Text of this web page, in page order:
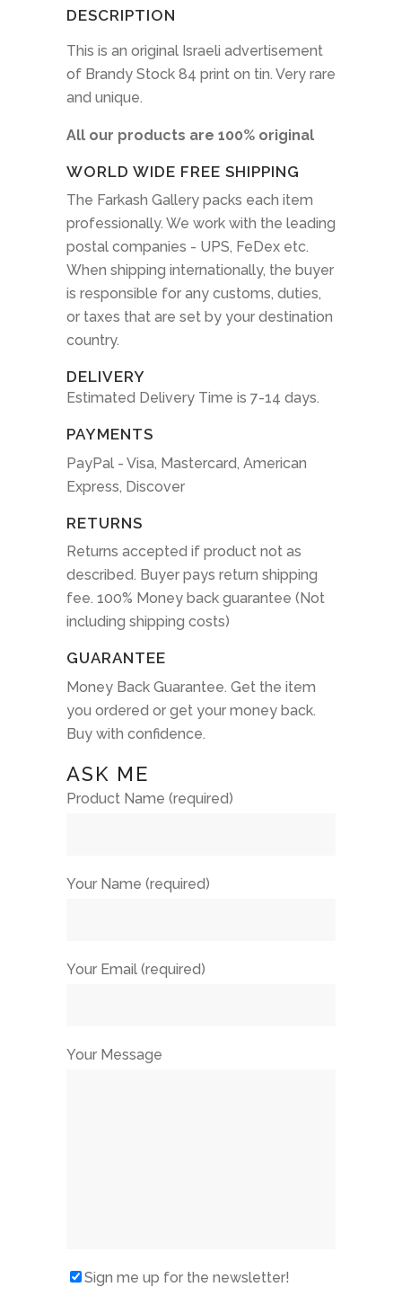
DESCRIPTION
This is an original Israeli advertisement
of Brandy Stock 84 print on tin. Very rare
and unique.
All our products are 100% original
WORLD WIDE FREE SHIPPING
The Farkash Gallery packs each item
professionally. We work with the leading
postal companies - UPS, FeDex etc.
When shipping internationally, the buyer
is responsible for any customs, duties,
or taxes that are set by your destination
country.
DELIVERY
Estimated Delivery Time is 7-14 days.
PAYMENTS
PayPal - Visa, Mastercard, American
Express, Discover
RETURNS
Returns accepted if product not as
described. Buyer pays return shipping
fee. 100% Money back guarantee (Not
including shipping costs)
GUARANTEE
Money Back Guarantee. Get the item
you ordered or get your money back.
Buy with confidence.
ASK ME
Product Name (required)
Your Name (required)
Your Email (required)
Your Message
Sign me up for the newsletter!